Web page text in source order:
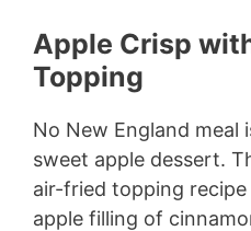
Apple Crisp
Topping
No New England meal
sweet apple dessert.
air-fried topping recipe
apple filling of